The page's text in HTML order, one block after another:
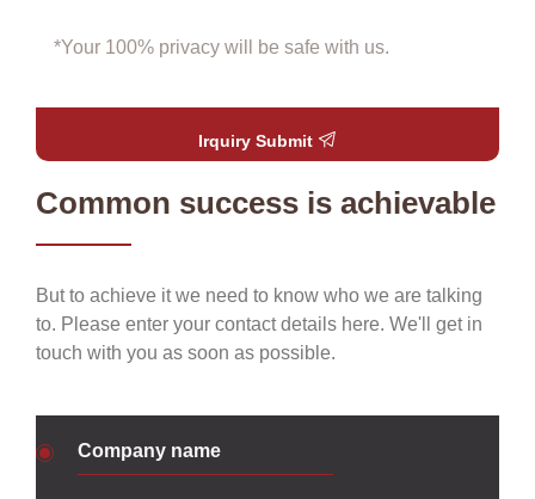
Common success is achievable
But to achieve it we need to know who we are talking
to. Please enter your contact details here. We'll get in
touch with you as soon as possible.
Company name
*Your 100% privacy will be safe with us.
Irquiry Submit